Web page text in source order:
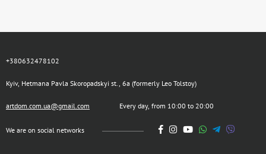
+380632478102
Kyiv, Hetmana Pavla Skoropadskyi st., 6a (formerly Leo Tolstoy)
artdom.com.ua@gmail.com Every day, from 10:00 to 20:00
We are on social networks